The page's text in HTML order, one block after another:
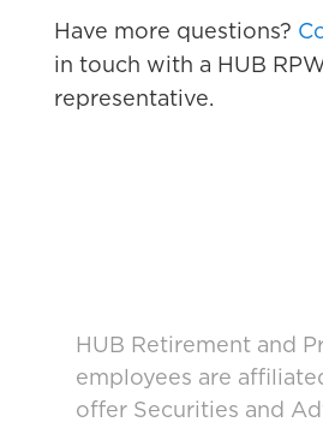
Have more questions?
in touch with a HUB
representative.
HUB Retirement and
employees are
offer Securities and